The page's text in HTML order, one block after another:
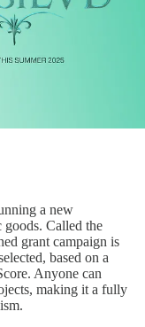
a new
Called the
grant campaign is
based on a
Anyone can
making it a fully